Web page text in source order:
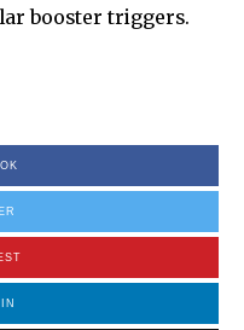
booster triggers.